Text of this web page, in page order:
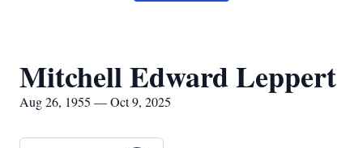
Mitchell Edward Leppert
Aug 26, 1955 — Oct 9, 2025